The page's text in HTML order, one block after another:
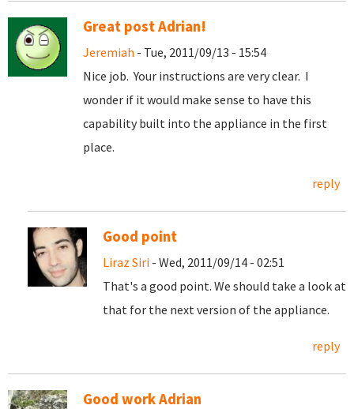
Great post Adrian!
Jeremiah - Tue, 2011/09/13 - 15:54
Nice job. Your instructions are very clear. I
wonder if it would make sense to have this
capability built into the appliance in the first
place.
reply
Good point
Liraz Siri - Wed, 2011/09/14 - 02:51
That's a good point. We should take a look at
that for the next version of the appliance.
reply
Good work Adrian